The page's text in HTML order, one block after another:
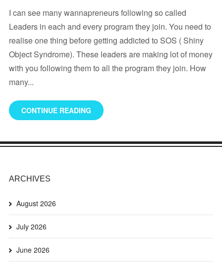
I can see many wannapreneurs following so called
Leaders in each and every program they join. You need to
realise one thing before getting addicted to SOS ( Shiny
Object Syndrome). These leaders are making lot of money
with you following them to all the program they join. How
many...
CONTINUE READING
ARCHIVES
August 2026
July 2026
June 2026